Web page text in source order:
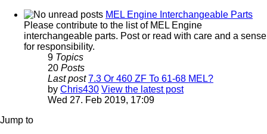
MEL Engine Interchangeable Parts
Please contribute to the list of MEL Engine
interchangeable parts. Post or read with care and a sense
for responsibility.
9 Topics
20 Posts
Last post 7.3 Or 460 ZF To 61-68 MEL?
by Chris430 View the latest post
Wed 27. Feb 2019, 17:09
Jump to